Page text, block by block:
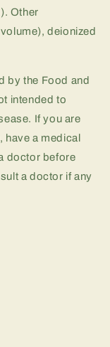
Other
deionized
by the Food and
intended to
If you are
a medical
doctor before
a doctor if any